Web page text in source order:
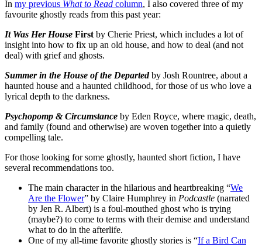
In my previous What to Read column, I also covered three of my
favourite ghostly reads from this past year:
It Was Her House First by Cherie Priest, which includes a lot of
insight into how to fix up an old house, and how to deal (and not
deal) with grief and ghosts.
Summer in the House of the Departed by Josh Rountree, about a
haunted house and a haunted childhood, for those of us who love a
lyrical depth to the darkness.
Psychopomp & Circumstance by Eden Royce, where magic, death,
and family (found and otherwise) are woven together into a quietly
compelling tale.
For those looking for some ghostly, haunted short fiction, I have
several recommendations too.
The main character in the hilarious and heartbreaking “We
Are the Flower” by Claire Humphrey in Podcastle (narrated
by Jen R. Albert) is a foul-mouthed ghost who is trying
(maybe?) to come to terms with their demise and understand
what to do in the afterlife.
One of my all-time favorite ghostly stories is “If a Bird Can